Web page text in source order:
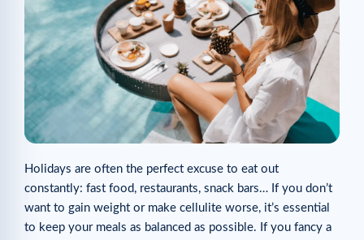
Holidays are often the perfect excuse to eat out
constantly: fast food, restaurants, snack bars… If you don’t
want to gain weight or make cellulite worse, it’s essential
to keep your meals as balanced as possible. If you fancy a